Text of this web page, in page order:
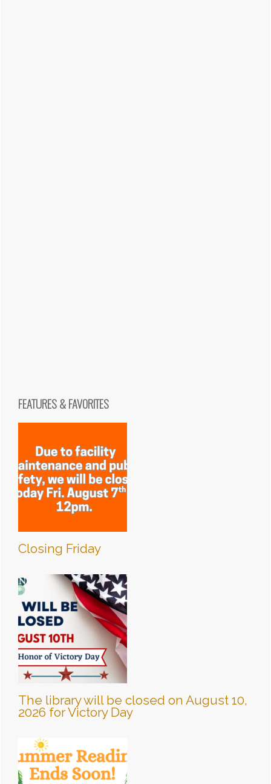
FEATURES & FAVORITES
Closing Friday
The library will be closed on August 10,
2026 for Victory Day